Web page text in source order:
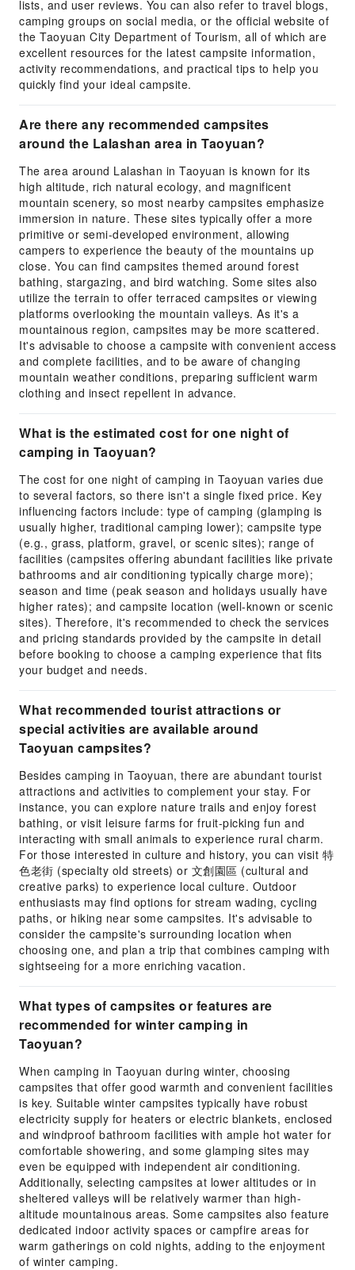
lists, and user reviews. You can also refer to travel blogs,
camping groups on social media, or the official website of
the Taoyuan City Department of Tourism, all of which are
excellent resources for the latest campsite information,
activity recommendations, and practical tips to help you
quickly find your ideal campsite.
Are there any recommended campsites
around the Lalashan area in Taoyuan?
The area around Lalashan in Taoyuan is known for its
high altitude, rich natural ecology, and magnificent
mountain scenery, so most nearby campsites emphasize
immersion in nature. These sites typically offer a more
primitive or semi-developed environment, allowing
campers to experience the beauty of the mountains up
close. You can find campsites themed around forest
bathing, stargazing, and bird watching. Some sites also
utilize the terrain to offer terraced campsites or viewing
platforms overlooking the mountain valleys. As it's a
mountainous region, campsites may be more scattered.
It's advisable to choose a campsite with convenient access
and complete facilities, and to be aware of changing
mountain weather conditions, preparing sufficient warm
clothing and insect repellent in advance.
What is the estimated cost for one night of
camping in Taoyuan?
The cost for one night of camping in Taoyuan varies due
to several factors, so there isn't a single fixed price. Key
influencing factors include: type of camping (glamping is
usually higher, traditional camping lower); campsite type
(e.g., grass, platform, gravel, or scenic sites); range of
facilities (campsites offering abundant facilities like private
bathrooms and air conditioning typically charge more);
season and time (peak season and holidays usually have
higher rates); and campsite location (well-known or scenic
sites). Therefore, it's recommended to check the services
and pricing standards provided by the campsite in detail
before booking to choose a camping experience that fits
your budget and needs.
What recommended tourist attractions or
special activities are available around
Taoyuan campsites?
Besides camping in Taoyuan, there are abundant tourist
attractions and activities to complement your stay. For
instance, you can explore nature trails and enjoy forest
bathing, or visit leisure farms for fruit-picking fun and
interacting with small animals to experience rural charm.
For those interested in culture and history, you can visit 特
色老街 (specialty old streets) or 文創園區 (cultural and
creative parks) to experience local culture. Outdoor
enthusiasts may find options for stream wading, cycling
paths, or hiking near some campsites. It's advisable to
consider the campsite's surrounding location when
choosing one, and plan a trip that combines camping with
sightseeing for a more enriching vacation.
What types of campsites or features are
recommended for winter camping in
Taoyuan?
When camping in Taoyuan during winter, choosing
campsites that offer good warmth and convenient facilities
is key. Suitable winter campsites typically have robust
electricity supply for heaters or electric blankets, enclosed
and windproof bathroom facilities with ample hot water for
comfortable showering, and some glamping sites may
even be equipped with independent air conditioning.
Additionally, selecting campsites at lower altitudes or in
sheltered valleys will be relatively warmer than high-
altitude mountainous areas. Some campsites also feature
dedicated indoor activity spaces or campfire areas for
warm gatherings on cold nights, adding to the enjoyment
of winter camping.